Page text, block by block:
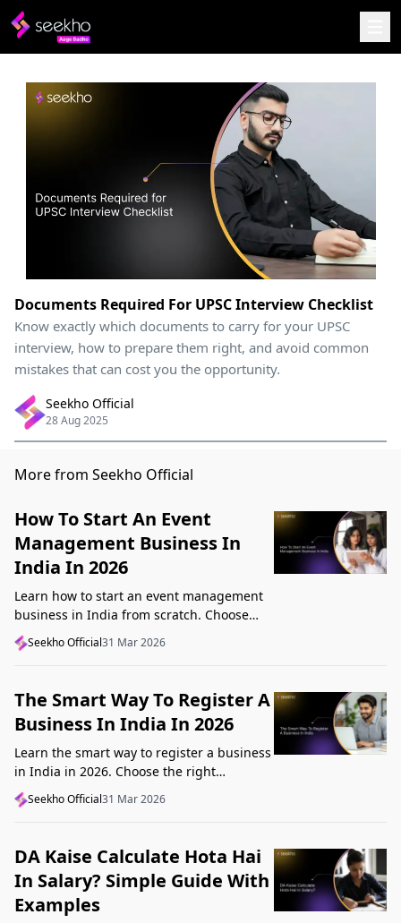
Documents Required For UPSC Interview Checklist
Know exactly which documents to carry for your UPSC
interview, how to prepare them right, and avoid common
mistakes that can cost you the opportunity.
Seekho Official
28 Aug 2025
More from Seekho Official
How To Start An Event
Management Business In
India In 2026
Learn how to start an event management
business in India from scratch. Choose
your niche, start lean, get clients, price
profitably, and avoid beginner mistakes
Seekho Official31 Mar 2026
The Smart Way To Register A
Business In India In 2026
Learn the smart way to register a business
in India in 2026. Choose the right
structure, understand GST, Udyam, and
Startup India, and avoid common
Seekho Official31 Mar 2026
DA Kaise Calculate Hota Hai
In Salary? Simple Guide With
Examples